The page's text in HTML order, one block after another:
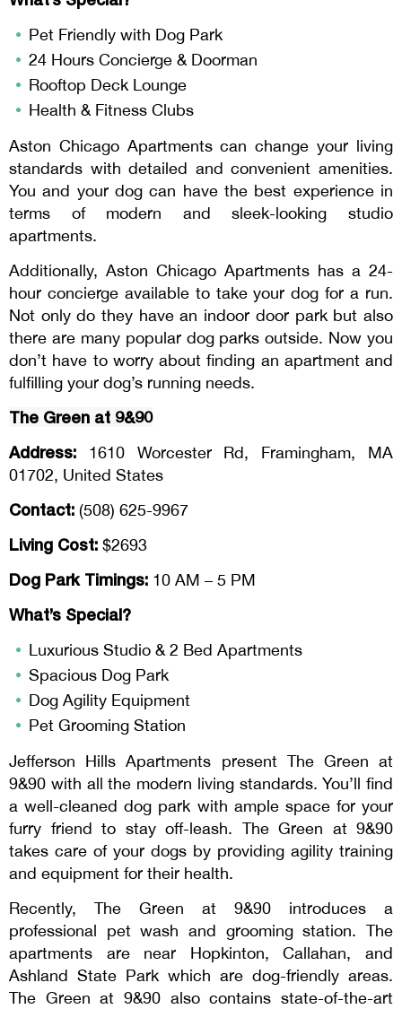
Pet Friendly with Dog Park
24 Hours Concierge & Doorman
Rooftop Deck Lounge
Health & Fitness Clubs
Aston Chicago Apartments can change your living
standards with detailed and convenient amenities.
You and your dog can have the best experience in
terms of modern and sleek-looking studio
apartments.
Additionally, Aston Chicago Apartments has a 24-
hour concierge available to take your dog for a run.
Not only do they have an indoor door park but also
there are many popular dog parks outside. Now you
don’t have to worry about finding an apartment and
fulfilling your dog’s running needs.
The Green at 9&90
Address: 1610 Worcester Rd, Framingham, MA
01702, United States
Contact: (508) 625-9967
Living Cost: $2693
Dog Park Timings: 10 AM – 5 PM
What’s Special?
Luxurious Studio & 2 Bed Apartments
Spacious Dog Park
Dog Agility Equipment
Pet Grooming Station
Jefferson Hills Apartments present The Green at
9&90 with all the modern living standards. You’ll find
a well-cleaned dog park with ample space for your
furry friend to stay off-leash. The Green at 9&90
takes care of your dogs by providing agility training
and equipment for their health.
Recently, The Green at 9&90 introduces a
professional pet wash and grooming station. The
apartments are near Hopkinton, Callahan, and
Ashland State Park which are dog-friendly areas.
The Green at 9&90 also contains state-of-the-art